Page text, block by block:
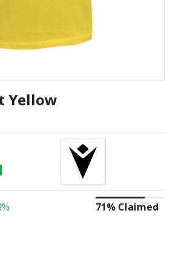
Yellow
71% Claimed